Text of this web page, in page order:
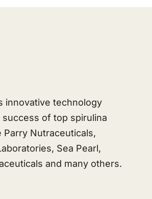
innovative technology
of top spirulina
Parry Nutraceuticals,
Sea Pearl,
and many others.